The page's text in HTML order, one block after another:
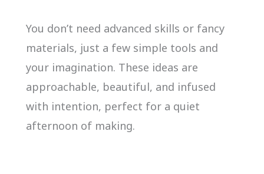
You don’t need advanced skills or fancy
materials, just a few simple tools and
your imagination. These ideas are
approachable, beautiful, and infused
with intention, perfect for a quiet
afternoon of making.